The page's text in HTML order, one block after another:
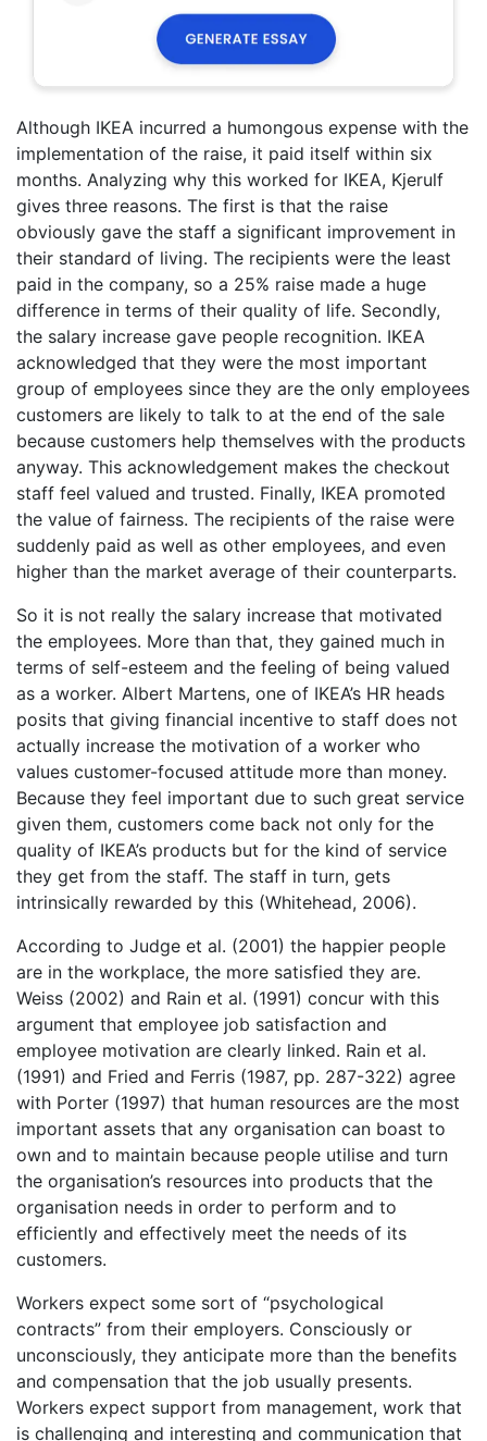
Although IKEA incurred a humongous expense with the
implementation of the raise, it paid itself within six
months. Analyzing why this worked for IKEA, Kjerulf
gives three reasons. The first is that the raise
obviously gave the staff a significant improvement in
their standard of living. The recipients were the least
paid in the company, so a 25% raise made a huge
difference in terms of their quality of life. Secondly,
the salary increase gave people recognition. IKEA
acknowledged that they were the most important
group of employees since they are the only employees
customers are likely to talk to at the end of the sale
because customers help themselves with the products
anyway. This acknowledgement makes the checkout
staff feel valued and trusted. Finally, IKEA promoted
the value of fairness. The recipients of the raise were
suddenly paid as well as other employees, and even
higher than the market average of their counterparts.
So it is not really the salary increase that motivated
the employees. More than that, they gained much in
terms of self-esteem and the feeling of being valued
as a worker. Albert Martens, one of IKEA’s HR heads
posits that giving financial incentive to staff does not
actually increase the motivation of a worker who
values customer-focused attitude more than money.
Because they feel important due to such great service
given them, customers come back not only for the
quality of IKEA’s products but for the kind of service
they get from the staff. The staff in turn, gets
intrinsically rewarded by this (Whitehead, 2006).
According to Judge et al. (2001) the happier people
are in the workplace, the more satisfied they are.
Weiss (2002) and Rain et al. (1991) concur with this
argument that employee job satisfaction and
employee motivation are clearly linked. Rain et al.
(1991) and Fried and Ferris (1987, pp. 287-322) agree
with Porter (1997) that human resources are the most
important assets that any organisation can boast to
own and to maintain because people utilise and turn
the organisation’s resources into products that the
organisation needs in order to perform and to
efficiently and effectively meet the needs of its
customers.
Workers expect some sort of “psychological
contracts” from their employers. Consciously or
unconsciously, they anticipate more than the benefits
and compensation that the job usually presents.
Workers expect support from management, work that
is challenging and interesting and communication that